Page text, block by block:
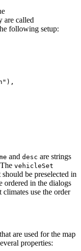
are called
following setup:
) ,
and desc are strings
vehicleSet
should be preselected in
ordered in the dialogs
use the order
are used for the map
properties: